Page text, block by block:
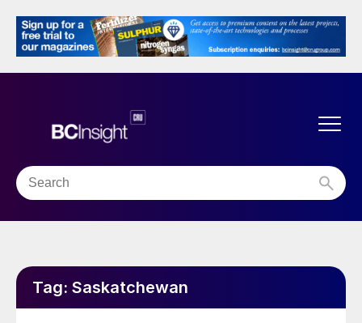
Tag: Saskatchewan